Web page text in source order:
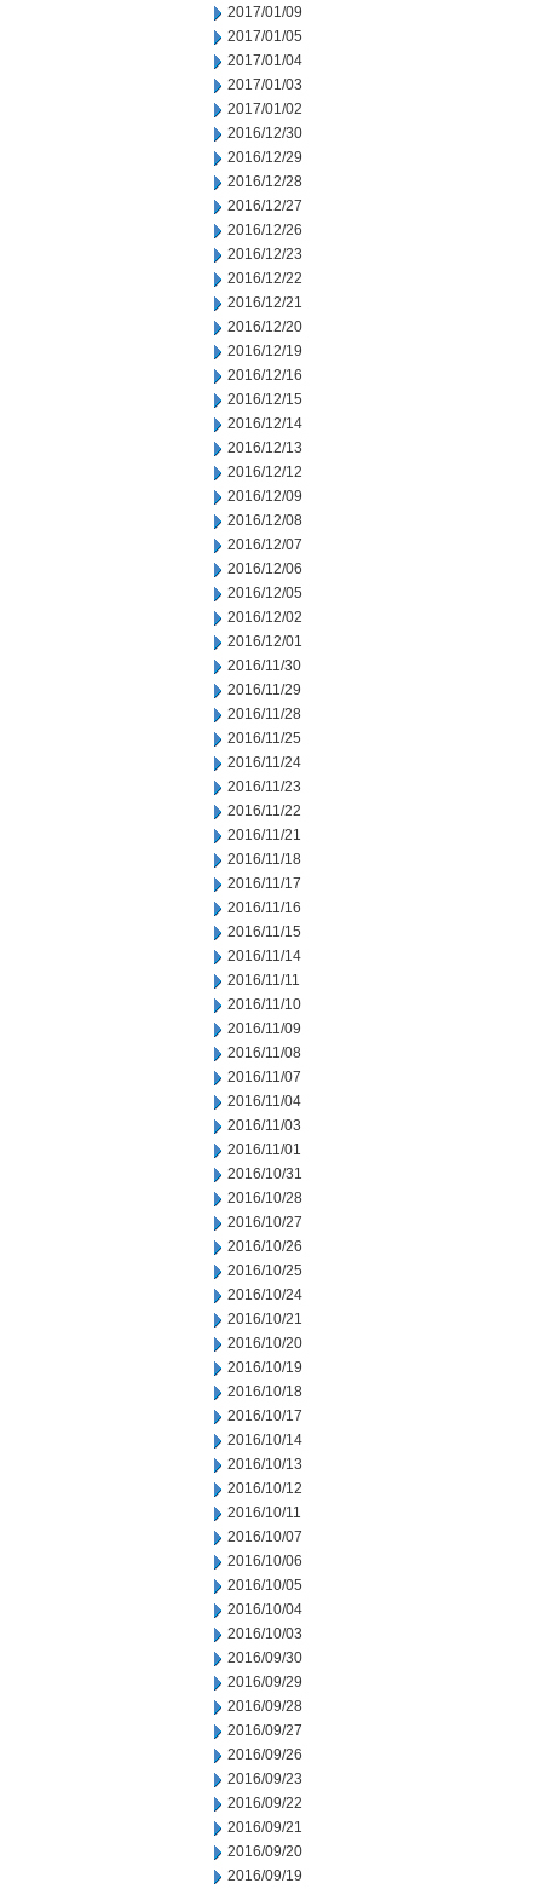
2017/01/09
2017/01/05
2017/01/04
2017/01/03
2017/01/02
2016/12/30
2016/12/29
2016/12/28
2016/12/27
2016/12/26
2016/12/23
2016/12/22
2016/12/21
2016/12/20
2016/12/19
2016/12/16
2016/12/15
2016/12/14
2016/12/13
2016/12/12
2016/12/09
2016/12/08
2016/12/07
2016/12/06
2016/12/05
2016/12/02
2016/12/01
2016/11/30
2016/11/29
2016/11/28
2016/11/25
2016/11/24
2016/11/23
2016/11/22
2016/11/21
2016/11/18
2016/11/17
2016/11/16
2016/11/15
2016/11/14
2016/11/11
2016/11/10
2016/11/09
2016/11/08
2016/11/07
2016/11/04
2016/11/03
2016/11/01
2016/10/31
2016/10/28
2016/10/27
2016/10/26
2016/10/25
2016/10/24
2016/10/21
2016/10/20
2016/10/19
2016/10/18
2016/10/17
2016/10/14
2016/10/13
2016/10/12
2016/10/11
2016/10/07
2016/10/06
2016/10/05
2016/10/04
2016/10/03
2016/09/30
2016/09/29
2016/09/28
2016/09/27
2016/09/26
2016/09/23
2016/09/22
2016/09/21
2016/09/20
2016/09/19